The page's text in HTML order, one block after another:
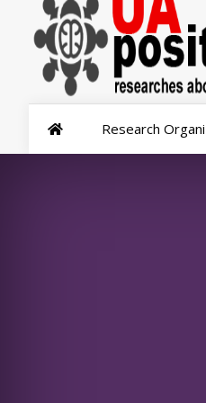
Research